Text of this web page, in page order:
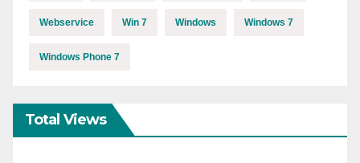
Webservice Win 7 Windows Windows 7
Windows Phone 7
Total Views